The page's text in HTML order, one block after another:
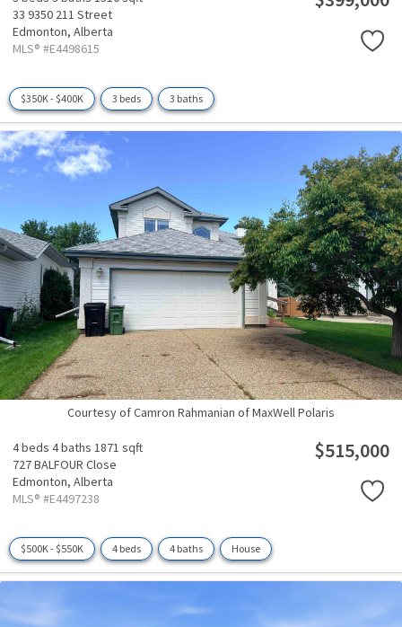
33 9350 211 Street
Edmonton, Alberta
MLS® #E4498615
$350K - $400K 3 beds 3 baths
Courtesy of Camron Rahmanian of MaxWell Polaris
4 beds 4 baths 1871 sqft
727 BALFOUR Close
Edmonton, Alberta
MLS® #E4497238
$515,000
$500K - $550K 4 beds 4 baths House